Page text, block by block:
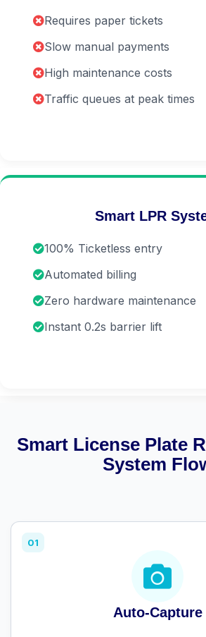
Requires paper tickets
Slow manual payments
High maintenance costs
Traffic queues at peak times
Smart LPR
100% Ticketless entry
Automated billing
Zero hardware maintenance
Instant 0.2s barrier lift
Smart License Plate
System
01
Auto-Capture